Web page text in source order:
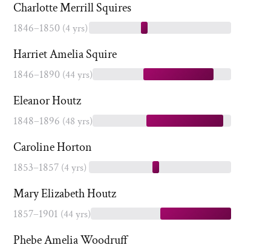
Charlotte Merrill Squires
1846–1850 (4 yrs)
Harriet Amelia Squire
1846–1890 (44 yrs)
Eleanor Houtz
1848–1896 (48 yrs)
Caroline Horton
1853–1857 (4 yrs)
Mary Elizabeth Houtz
1857–1901 (44 yrs)
Phebe Amelia Woodruff